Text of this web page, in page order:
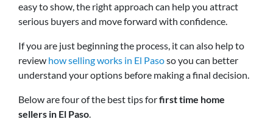
easy to show, the right approach can help you attract
serious buyers and move forward with confidence.
If you are just beginning the process, it can also help to
review how selling works in El Pasoso you can better
understand your options before making a final decision.
Below are four of the best tips forfirst time home
sellers in El Paso.